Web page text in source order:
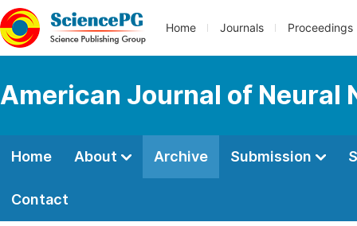
Home Journals Proceedings
American Journal of
Home About Archive Submission
Contact